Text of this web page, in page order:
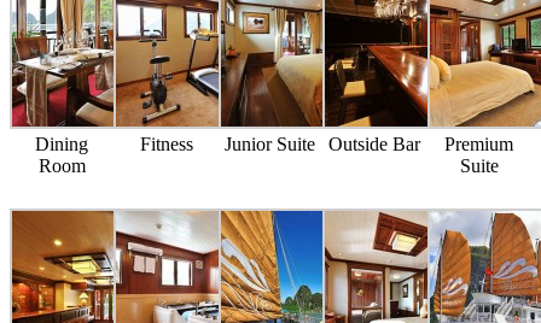
Dining
Room
Fitness Junior Suite Outside Bar
Premium
Suite